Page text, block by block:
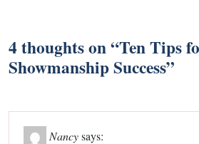
4 thoughts on “Ten Tips
Showmanship Success”
Nancysays: